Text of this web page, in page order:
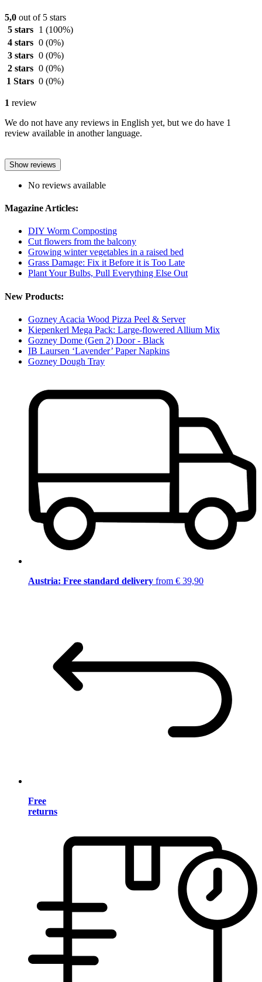
5,0 out of 5 stars
5 stars
1 (100%)
4 stars 0 (0%)
3 stars 0 (0%)
2 stars 0 (0%)
1 Stars 0 (0%)
1 review
We do not have any reviews in English yet, but we do have 1
review available in another language.
Show reviews
No reviews available
Magazine Articles:
DIY Worm Composting
Cut flowers from the balcony
Growing winter vegetables in a raised bed
Grass Damage: Fix it Before it is Too Late
Plant Your Bulbs, Pull Everything Else Out
New Products:
Gozney Acacia Wood Pizza Peel & Server
Kiepenkerl Mega Pack: Large-flowered Allium Mix
Gozney Dome (Gen 2) Door - Black
IB Laursen ‘Lavender’ Paper Napkins
Gozney Dough Tray
Austria: Free standard delivery from € 39,90
Free
returns